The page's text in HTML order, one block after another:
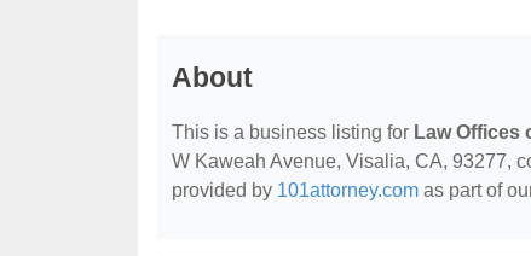
About
This is a business listing for Law Offices
W Kaweah Avenue, Visalia, CA, 93277,
provided by 101attorney.com as part of